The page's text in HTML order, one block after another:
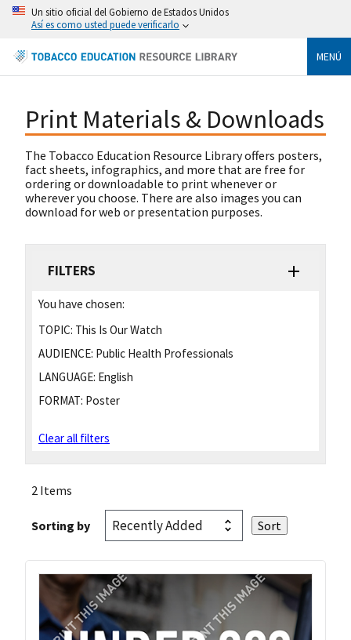
Un sitio oficial del Gobierno de Estados Unidos
Así es como usted puede verificarlo
MENÚ
Print Materials & Downloads
The Tobacco Education Resource Library offers posters,
fact sheets, infographics, and more that are free for
ordering or downloadable to print whenever or
wherever you choose. There are also images you can
download for web or presentation purposes.
FILTERS
You have chosen:
TOPIC: This Is Our Watch
AUDIENCE: Public Health Professionals
LANGUAGE: English
FORMAT: Poster
Clear all filters
2 Items
Sorting by